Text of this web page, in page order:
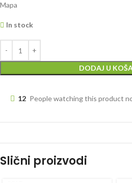
Mapa
In stock
DODAJ U
12 People watching this product
Slični proizvodi